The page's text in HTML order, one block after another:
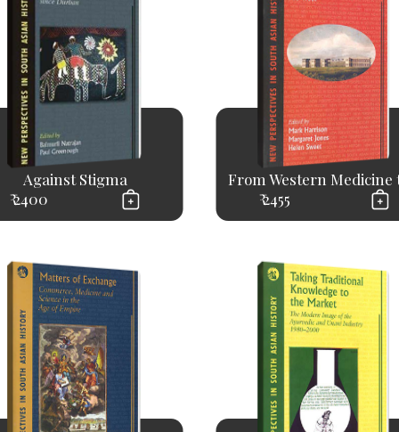
Against Stigma
₹ 2400
From Western Medicine
₹ 2455